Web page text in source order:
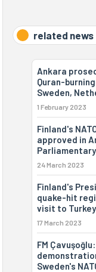
related news
Ankara
Quran-
Sweden,
1 February 2023
Finland's
approved in
24 March 2023
Finland's
quake-hit
visit to Turkey
17 March 2023
FM
Sweden's